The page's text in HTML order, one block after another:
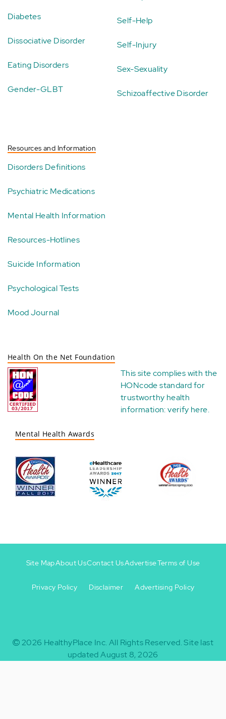
Diabetes
Dissociative Disorder
Eating Disorders
Gender-GLBT
Self-Help
Self-Injury
Sex-Sexuality
Schizoaffective Disorder
Resources and Information
Disorders Definitions
Psychiatric Medications
Mental Health Information
Resources-Hotlines
Suicide Information
Psychological Tests
Mood Journal
Health On the Net Foundation
This site complies with the
HONcode standard for
trustworthy health
information:verify here.
Mental Health Awards
-
Site MapAbout UsContact UsAdvertiseTerms of Use
Privacy Policy Disclaimer Advertising Policy
2026 HealthyPlace Inc. All Rights Reserved.Site last
updated August 8, 2026